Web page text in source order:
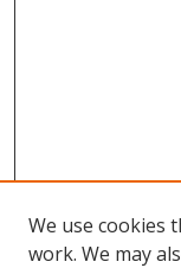
We use cookies
work. We may